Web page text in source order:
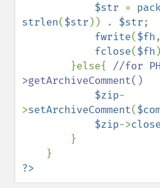
$str =
strlen($str )) . $str;
fwrite($fh
fclose($fh
        }else{
//for
>getArchiveComment()
$zip-
>setArchiveComment(
$zip->close
?>